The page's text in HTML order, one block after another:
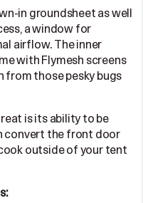
in groundsheet as well
a window for
airflow. The inner
with Flymesh screens
those pesky bugs
is its ability to be
convert the front door
outside of your tent